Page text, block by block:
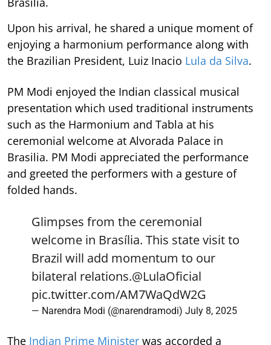
Upon his arrival, he shared a unique moment of
enjoying a harmonium performance along with
the Brazilian President, Luiz Inacio Lula da Silva.
PM Modi enjoyed the Indian classical musical
presentation which used traditional instruments
such as the Harmonium and Tabla at his
ceremonial welcome at Alvorada Palace in
Brasilia. PM Modi appreciated the performance
and greeted the performers with a gesture of
folded hands.
Glimpses from the ceremonial
welcome in Brasília. This state visit to
Brazil will add momentum to our
bilateral relations.@LulaOficial
pic.twitter.com/AM7WaQdW2G
— Narendra Modi (@narendramodi) July 8, 2025
The Indian Prime Minister was accorded a